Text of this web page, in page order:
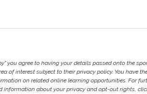
you agree to having your details passed onto the
of interest subject to their privacy policy. You have
on related online learning opportunities. For
information about your privacy and opt-out rights,